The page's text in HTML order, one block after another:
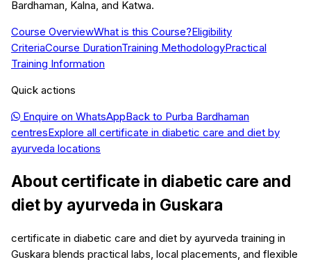
Bardhaman, Kalna, and Katwa.
Course OverviewWhat is this Course?Eligibility
CriteriaCourse DurationTraining MethodologyPractical
Training Information
Quick actions
Enquire on WhatsAppBack to Purba Bardhaman
centresExplore all certificate in diabetic care and diet by
ayurveda locations
About certificate in diabetic care and
diet by ayurveda in Guskara
certificate in diabetic care and diet by ayurveda training in
Guskara blends practical labs, local placements, and flexible